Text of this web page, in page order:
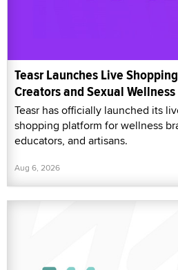
Teasr Launches Live
Creators and Sexual
Teasr has officially launched its
shopping platform for wellness
educators, and artisans.
Aug 6, 2026